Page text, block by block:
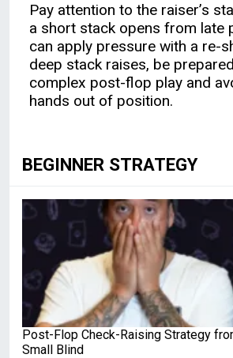
BEGINNER STRATEGY
Post-Flop Check-Raising Strategy
Small Blind
Pay attention to the raiser’s
a short stack opens from late
can apply pressure with a re-
deep stack raises, be
complex post-flop play and
hands out of position.